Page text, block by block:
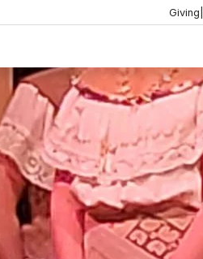
Giving